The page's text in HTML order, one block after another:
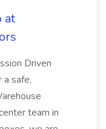
at
Driven
safe,
team in